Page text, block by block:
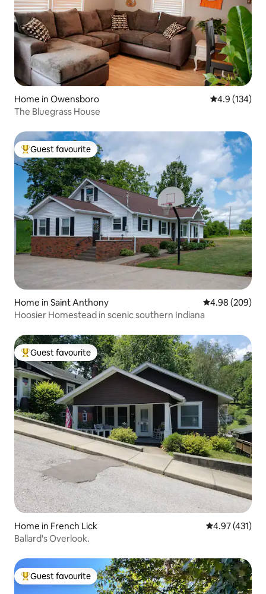
Home in Owensboro 4.9 out of 5
4.9 (134)
The Bluegrass House
Top guest favourite
Guest favourite
Home in Saint Anthony 4.98 out of 5
4.98 (209)
Hoosier Homestead in scenic southern Indiana
Top guest favourite
Guest favourite
Home in French Lick 4.97 out of 5
4.97 (431)
Ballard's Overlook.
Top guest favourite
Guest favourite